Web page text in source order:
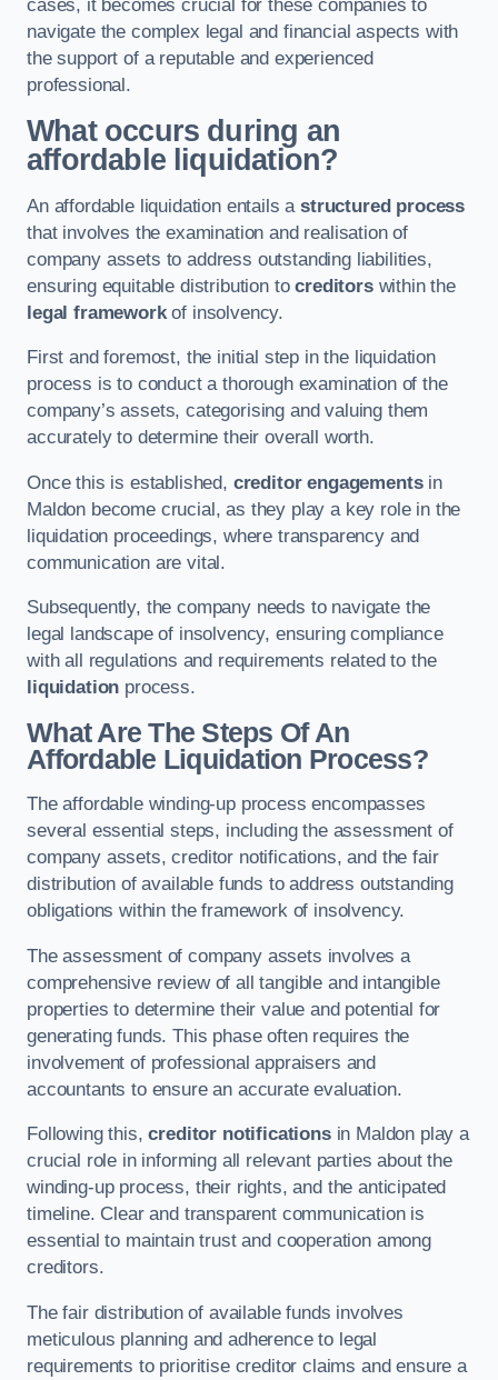
cases, it becomes crucial for these companies to
navigate the complex legal and financial aspects with
the support of a reputable and experienced
professional.
What occurs during an
affordable liquidation?
An affordable liquidation entails astructured process
that involves the examination and realisation of
company assets to address outstanding liabilities,
ensuring equitable distribution tocreditorswithin the
legal frameworkof insolvency.
First and foremost, the initial step in the liquidation
process is to conduct a thorough examination of the
company’s assets, categorising and valuing them
accurately to determine their overall worth.
Once this is established, creditor engagementsin
Maldon become crucial, as they play a key role in the
liquidation proceedings, where transparency and
communication are vital.
Subsequently, the company needs to navigate the
legal landscape of insolvency, ensuring compliance
with all regulations and requirements related to the
liquidation process.
What Are The Steps Of An
Affordable Liquidation Process?
The affordable winding-up process encompasses
several essential steps, including the assessment of
company assets, creditor notifications, and the fair
distribution of available funds to address outstanding
obligations within the framework of insolvency.
The assessment of company assets involves a
comprehensive review of all tangible and intangible
properties to determine their value and potential for
generating funds. This phase often requires the
involvement of professional appraisers and
accountants to ensure an accurate evaluation.
Following this,creditor notificationsin Maldon play a
crucial role in informing all relevant parties about the
winding-up process, their rights, and the anticipated
timeline. Clear and transparent communication is
essential to maintain trust and cooperation among
creditors.
The fair distribution of available funds involves
meticulous planning and adherence to legal
requirements to prioritise creditor claims and ensure a